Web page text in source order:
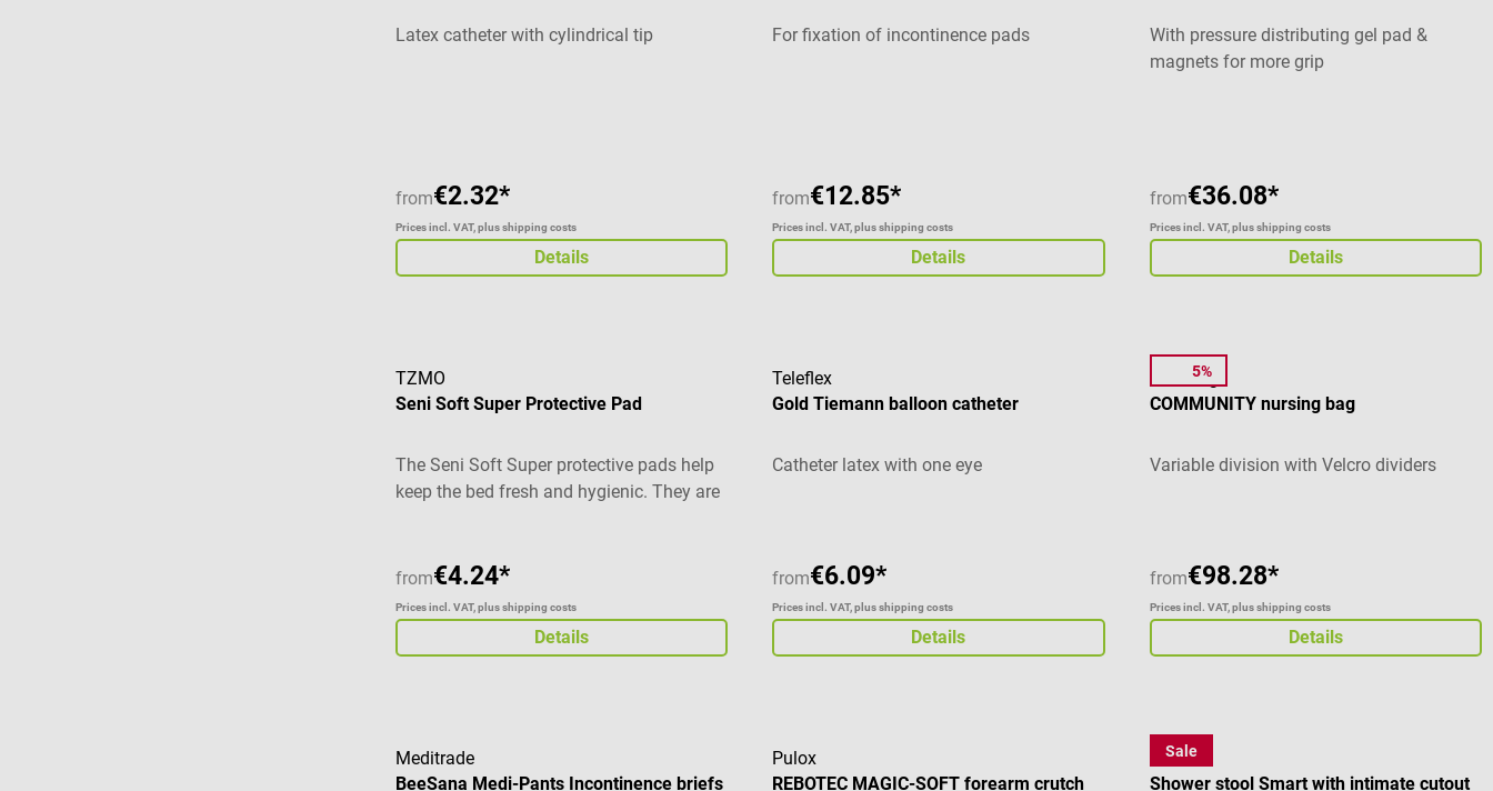
Latex catheter with cylindrical tip
from€2.32*
Prices incl. VAT, plus shipping costs
Details
For fixation of incontinence pads
from€12.85*
Prices incl. VAT, plus shipping costs
Details
With pressure distributing gel pad &
magnets for more grip
from€36.08*
Prices incl. VAT, plus shipping costs
Details
TZMO
Seni Soft Super Protective Pad
The Seni Soft Super protective pads help
keep the bed fresh and hygienic. They are
addition to cellulose fluff, the absorbent
pad is coated with a tissue paper. This
ensures optimal safety and high
absorbency. The top side of the protective
Product details Bed protection pads for
freshness and hygiene Ideal for beds,
from€4.24*
Prices incl. VAT, plus shipping costs
Details
Teleflex
Gold Tiemann balloon catheter
Catheter latex with one eye
from€6.09*
Prices incl. VAT, plus shipping costs
Details
5%
Elite Bags
COMMUNITY nursing bag
Variable division with Velcro dividers
from€98.28*
Prices incl. VAT, plus shipping costs
Details
Meditrade
BeeSana Medi-Pants Incontinence briefs
Pulox
REBOTEC MAGIC-SOFT forearm crutch
Sale
Careline
Shower stool Smart with intimate cutout